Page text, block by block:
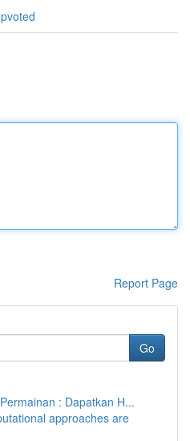
Report Page
Go
: Dapatkan H...
approaches are